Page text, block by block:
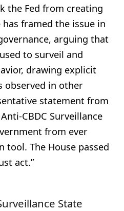
the Fed from creating
has framed the issue in
arguing that
to surveil and
drawing explicit
observed in other
statement from
CBDC Surveillance
from ever
tool. The House passed
act.”
State